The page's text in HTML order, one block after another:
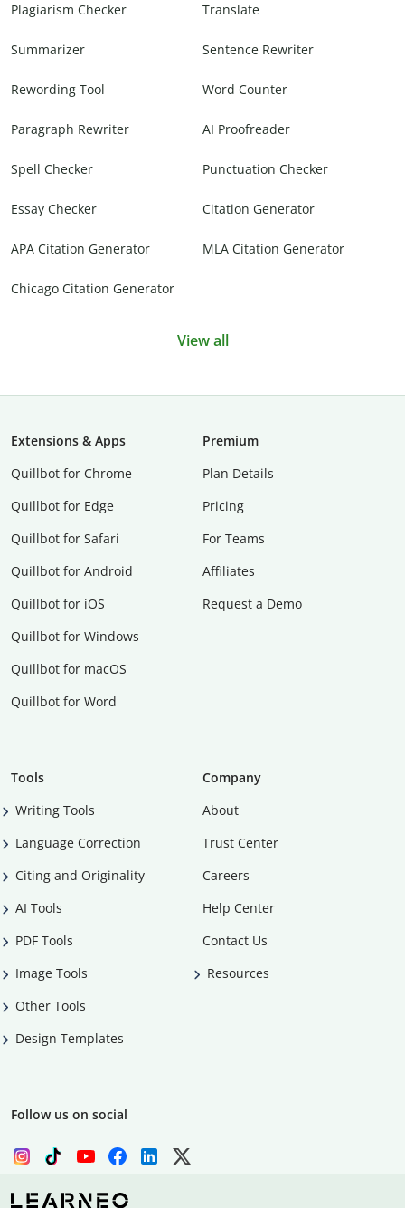
Plagiarism Checker Translate
Summarizer Sentence Rewriter
Rewording Tool Word Counter
Paragraph Rewriter AI Proofreader
Spell Checker Punctuation Checker
Essay Checker Citation Generator
APA Citation Generator MLA Citation Generator
Chicago Citation Generator
View all
Extensions & Apps
Quillbot for Chrome
Quillbot for Edge
Quillbot for Safari
Quillbot for Android
Quillbot for iOS
Quillbot for Windows
Quillbot for macOS
Quillbot for Word
Premium
Plan Details
Pricing
For Teams
Affiliates
Request a Demo
Tools
Writing Tools
Language Correction
Citing and Originality
AI Tools
PDF Tools
Image Tools
Other Tools
Design Templates
Company
About
Trust Center
Careers
Help Center
Contact Us
Resources
Follow us on social